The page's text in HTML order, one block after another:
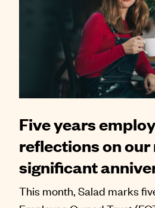
Five years
reflections on
significant
This month, Salad marks